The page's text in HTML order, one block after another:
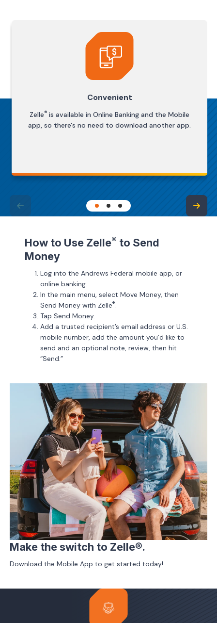
Convenient
Zelle® is available in Online Banking and the Mobile
app, so there's no need to download another app.
How to Use Zelle® to Send
Money
Log into the Andrews Federal mobile app, or
online banking.
In the main menu, select Move Money, then
Send Money with Zelle®.
Tap Send Money.
Add a trusted recipient’s email address or U.S.
mobile number, add the amount you’d like to
send and an optional note, review, then hit
“Send.”
Make the switch to Zelle®.
Download the Mobile App to get started today!